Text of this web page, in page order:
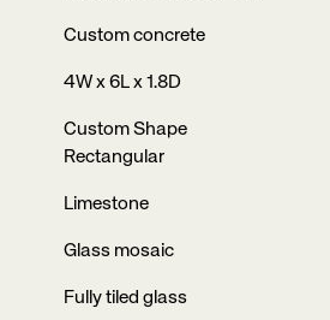
Custom concrete
4W x 6L x 1.8D
Custom Shape
Rectangular
Limestone
Glass mosaic
Fully tiled glass